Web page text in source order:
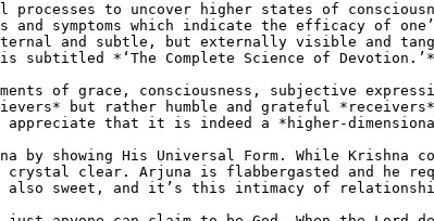
to uncover higher states of
symptoms which indicate the efficacy of
and subtle, but externally visible and
subtitled *‘The Complete Science of Devotion.’*
of grace, consciousness, subjective
but rather humble and grateful
appreciate that it is indeed a *higher-
showing His Universal Form. While Krishna
crystal clear. Arjuna is flabbergasted and he
sweet, and it’s this intimacy of